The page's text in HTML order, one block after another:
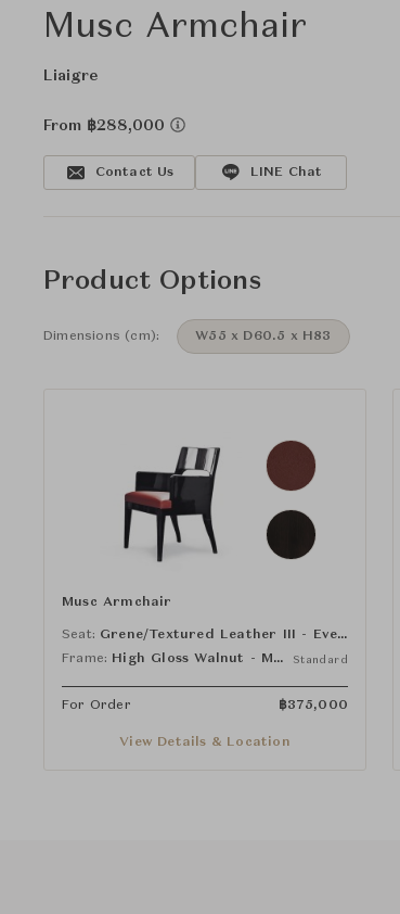
Musc Armchair
Liaigre
From ฿288,000
Contact Us LINE Chat
Product Options
Dimensions (cm): W55 x D60.5 x H83
Musc Armchair
Seat:
Grene/Textured Leather III - Eveque
Frame:
High Gloss Walnut - Macao Standard
For Order ฿375,000
View Details & Location